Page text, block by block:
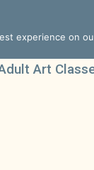
Art
experience on